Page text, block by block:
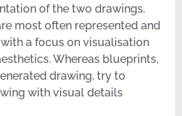
of the two drawings.
most often represented and
a focus on visualisation
Whereas blueprints,
drawing, try to
with visual details